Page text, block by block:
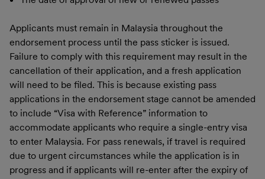
Applicants must remain in Malaysia throughout the
endorsement process until the pass sticker is issued.
Failure to comply with this requirement may result in the
cancellation of their application, and a fresh application
will need to be filed. This is because existing pass
applications in the endorsement stage cannot be amended
to include “Visa with Reference” information to
accommodate applicants who require a single-entry visa
to enter Malaysia. For pass renewals, if travel is required
due to urgent circumstances while the application is in
progress and if applicants will re-enter after the expiry of